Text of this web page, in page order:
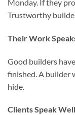
Monday. If they
Trustworthy
Their Work
Good builders
finished. A builder
hide.
Clients Speak